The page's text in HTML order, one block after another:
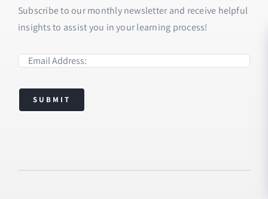
Subscribe to our monthly newsletter and receive helpful
insights to assist you in your learning process!
SUBMIT